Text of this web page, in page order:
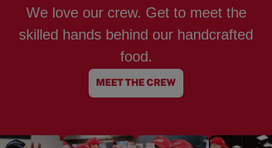
We love our crew. Get to meet the
skilled hands behind our handcrafted
food.
MEET THE CREW